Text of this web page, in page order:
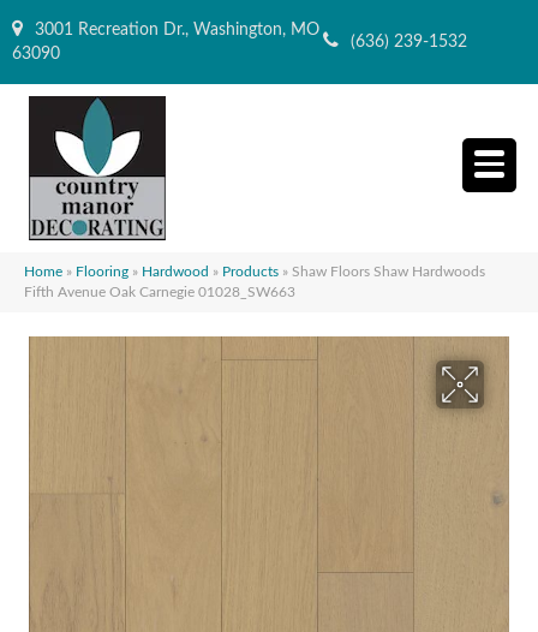
3001 Recreation Dr., Washington, MO
63090
(636) 239-1532
Home » Flooring » Hardwood » Products » Shaw Floors Shaw Hardwoods
Fifth Avenue Oak Carnegie 01028_SW663